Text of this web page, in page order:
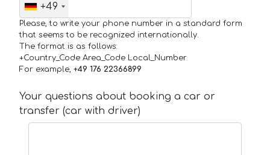
+49
Please, to write your phone number in a standard form
that seems to be recognized internationally.
The format is as follows:
+Country_Code Area_Code Local_Number
For example, +49 176 22366899
Your questions about booking a car or
transfer (car with driver)